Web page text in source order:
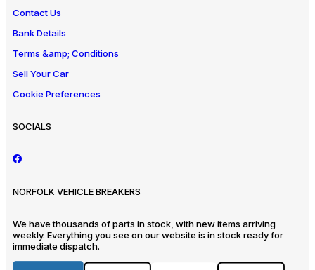
Contact Us
Bank Details
Terms &amp; Conditions
Sell Your Car
Cookie Preferences
SOCIALS
NORFOLK VEHICLE BREAKERS
We have thousands of parts in stock, with new items arriving
weekly. Everything you see on our website is in stock ready for
immediate dispatch.